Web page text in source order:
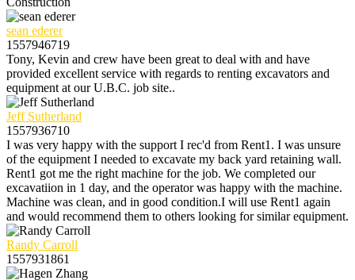
sean ederer
1557946719
Tony, Kevin and crew have been great to deal with and have
provided excellent service with regards to renting excavators and
equipment at our U.B.C. job site..
Jeff Sutherland
1557936710
I was very happy with the support I rec'd from Rent1. I was unsure
of the equipment I needed to excavate my back yard retaining wall.
Rent1 got me the right machine for the job. We completed our
excavatiion in 1 day, and the operator was happy with the machine.
Machine was clean, and in good condition.I will use Rent1 again
and would recommend them to others looking for similar equipment.
Randy Carroll
1557931861